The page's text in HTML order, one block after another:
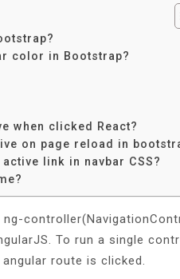
color in Bootstrap?
when clicked React?
on page reload in
link in navbar CSS?
To run a single
route is clicked.